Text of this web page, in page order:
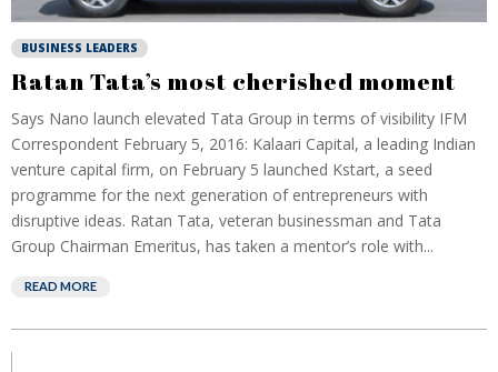
BUSINESS LEADERS
Ratan Tata’s most cherished moment
Says Nano launch elevated Tata Group in terms of visibility IFM
Correspondent February 5, 2016: Kalaari Capital, a leading Indian
venture capital firm, on February 5 launched Kstart, a seed
programme for the next generation of entrepreneurs with
disruptive ideas. Ratan Tata, veteran businessman and Tata
Group Chairman Emeritus, has taken a mentor’s role with...
READ MORE